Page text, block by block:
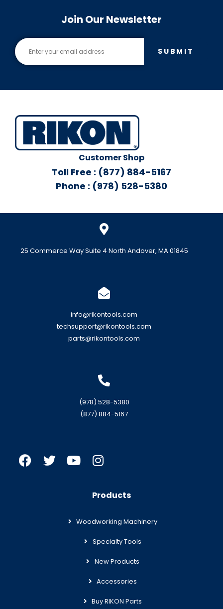
Join Our Newsletter
SUBMIT
Customer Shop
Toll Free : (877) 884-5167
Phone : (978) 528-5380
25 Commerce Way Suite 4 North Andover, MA 01845
info@rikontools.com
techsupport@rikontools.com
parts@rikontools.com
(978) 528-5380
(877) 884-5167
Products
Woodworking Machinery
Specialty Tools
New Products
Accessories
Buy RIKON Parts